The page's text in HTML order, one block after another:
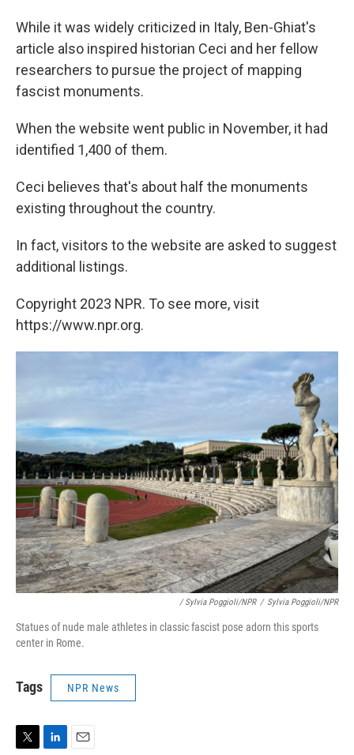
While it was widely criticized in Italy, Ben-Ghiat's
article also inspired historian Ceci and her fellow
researchers to pursue the project of mapping
fascist monuments.
When the website went public in November, it had
identified 1,400 of them.
Ceci believes that's about half the monuments
existing throughout the country.
In fact, visitors to the website are asked to suggest
additional listings.
Copyright 2023 NPR. To see more, visit
https://www.npr.org.
/ Sylvia Poggioli/NPR / Sylvia Poggioli/NPR
Statues of nude male athletes in classic fascist pose adorn this sports
center in Rome.
Tags NPR News